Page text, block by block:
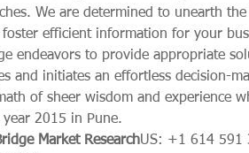
We are determined to unearth
efficient information for your
endeavors to provide appropriate
and initiates an effortless decision-
of sheer wisdom and experience
2015 in Pune.
Market ResearchUS: +1 614 591